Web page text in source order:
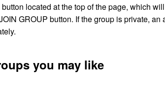
located at the top of the page, which
GROUP button. If the group is private,
you may like